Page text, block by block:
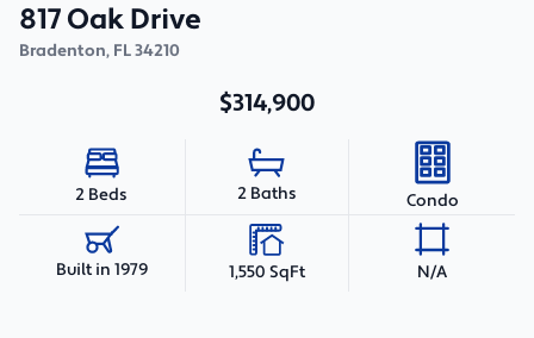
817 Oak Drive
Bradenton, FL34210
$314,900
2 Beds 2 Baths Condo
Built in 1979 1,550 SqFt N/A